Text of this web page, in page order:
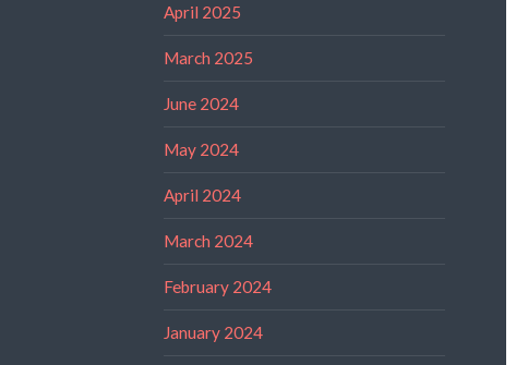
April 2025
March 2025
June 2024
May 2024
April 2024
March 2024
February 2024
January 2024